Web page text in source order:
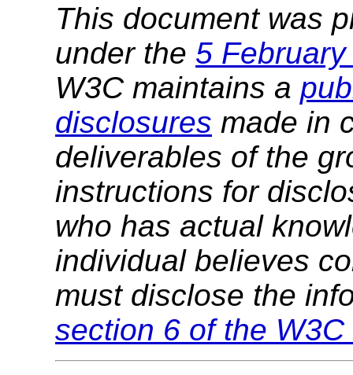
This document was
under the 5
W3C maintains a
disclosures made in
deliverables of the
instructions for
who has actual
individual believes
must disclose the
section 6 of the